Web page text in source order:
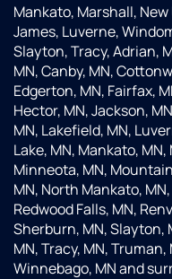
Mankato, Marshall,
James, Luverne,
Slayton, Tracy, Adrian,
MN, Canby, MN,
Edgerton, MN, Fairfax,
Hector, MN, Jackson,
MN, Lakefield, MN,
Lake, MN, Mankato,
Minneota, MN,
MN, North Mankato,
Redwood Falls, MN,
Sherburn, MN, Slayton,
MN, Tracy, MN, Truman,
Winnebago, MN and